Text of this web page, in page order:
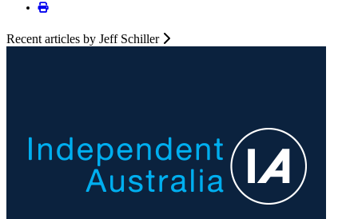
Recent articles by Jeff Schiller